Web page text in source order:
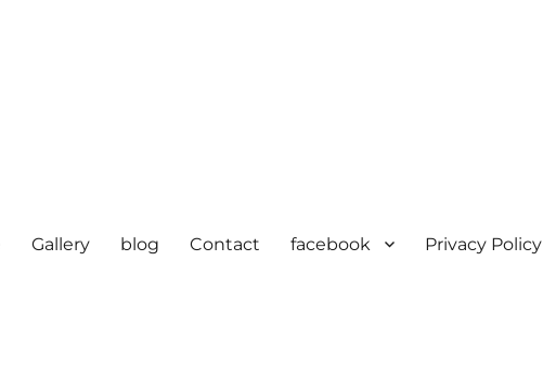
Gallery blog Contact facebook Privacy Policy